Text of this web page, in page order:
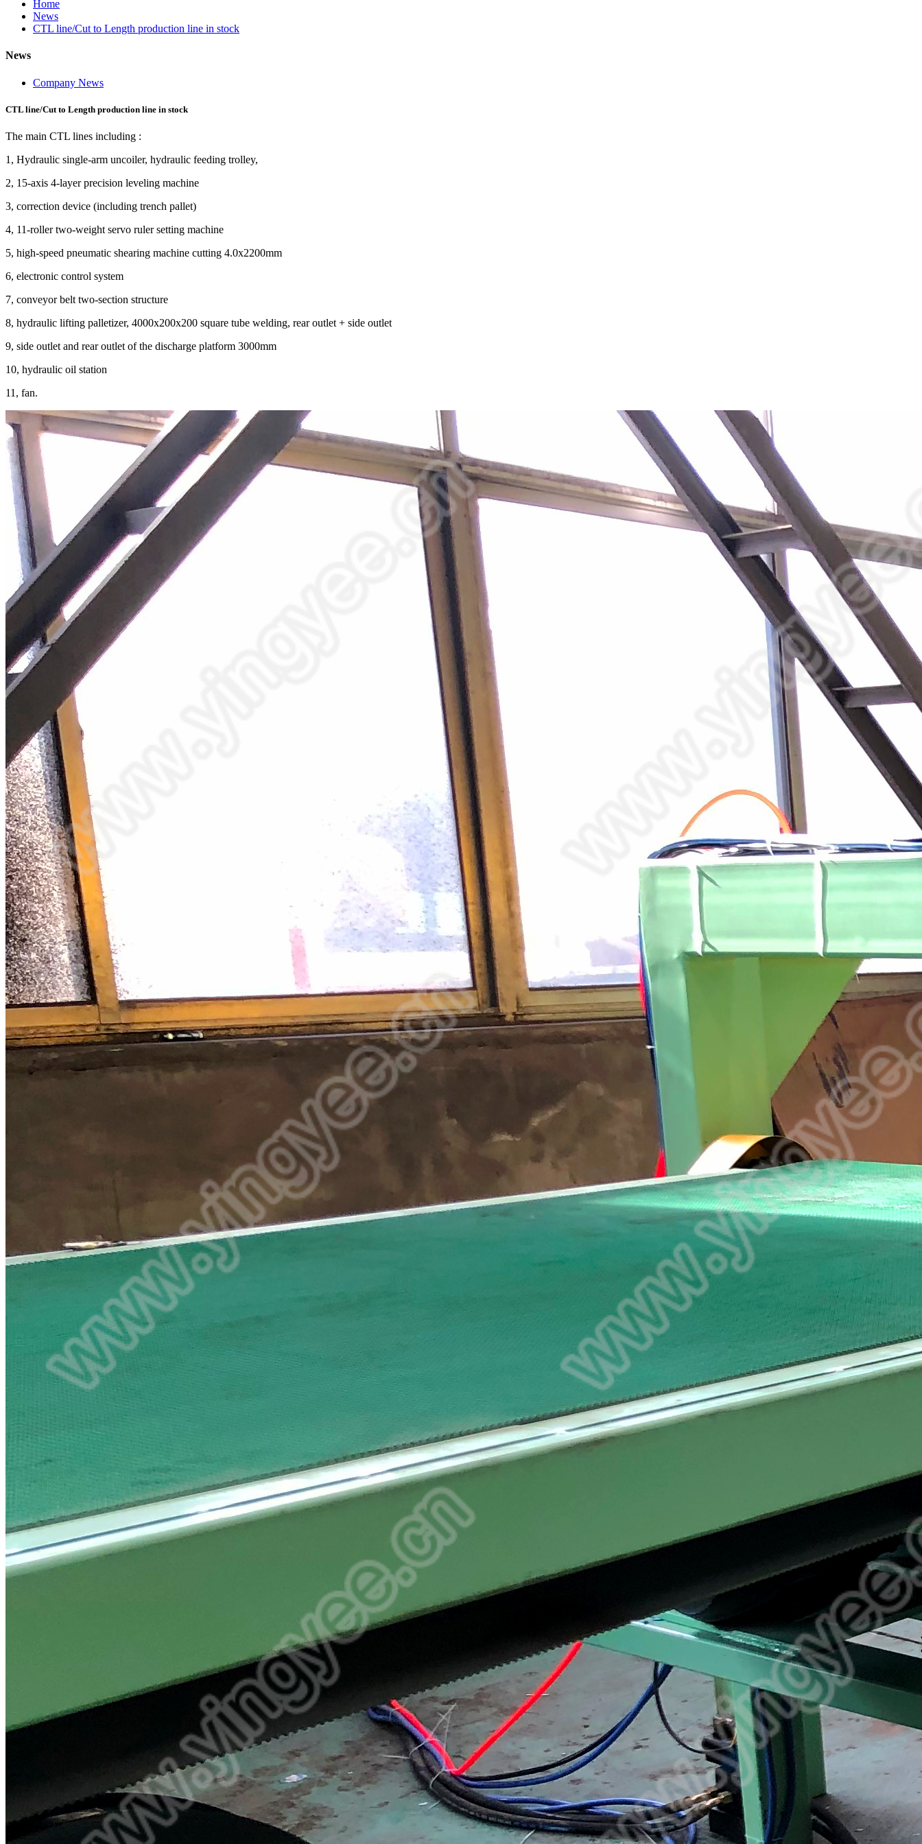
Home
News
CTL line/Cut to Length production line in stock
News
Company News
CTL line/Cut to Length production line in stock
The main CTL lines including :
1, Hydraulic single-arm uncoiler, hydraulic feeding trolley,
2, 15-axis 4-layer precision leveling machine
3, correction device (including trench pallet)
4, 11-roller two-weight servo ruler setting machine
5, high-speed pneumatic shearing machine cutting 4.0x2200mm
6, electronic control system
7, conveyor belt two-section structure
8, hydraulic lifting palletizer, 4000x200x200 square tube welding, rear outlet + side outlet
9, side outlet and rear outlet of the discharge platform 3000mm
10, hydraulic oil station
11, fan.